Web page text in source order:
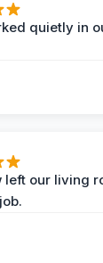
quietly in
left our living